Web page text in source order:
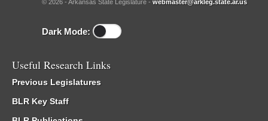
© 2026 - Arkansas State Legislature - webmaster@arkleg.state.ar.us
Dark Mode:
Useful Research Links
Previous Legislatures
BLR Key Staff